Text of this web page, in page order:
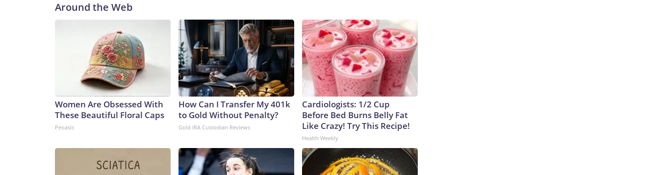
Around the Web
Women Are Obsessed With
These Beautiful Floral Caps
Peoasis
How Can I Transfer My 401k
to Gold Without Penalty?
Gold IRA Custodian Reviews
Cardiologists: 1/2 Cup
Before Bed Burns Belly Fat
Like Crazy! Try This Recipe!
Health Weekly